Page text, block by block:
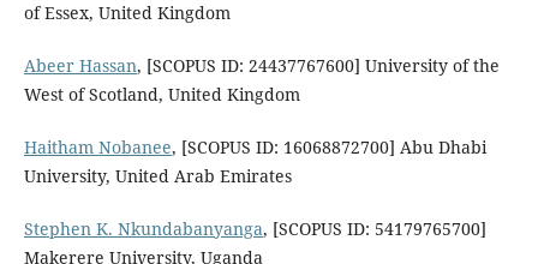
of Essex, United Kingdom
Abeer Hassan, [SCOPUS ID: 24437767600] University of the
West of Scotland, United Kingdom
Haitham Nobanee, [SCOPUS ID: 16068872700] Abu Dhabi
University, United Arab Emirates
Stephen K. Nkundabanyanga, [SCOPUS ID: 54179765700]
Makerere University, Uganda